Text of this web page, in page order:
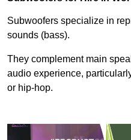
Subwoofers specialize in
sounds (bass).
They complement main
audio experience,
or hip-hop.